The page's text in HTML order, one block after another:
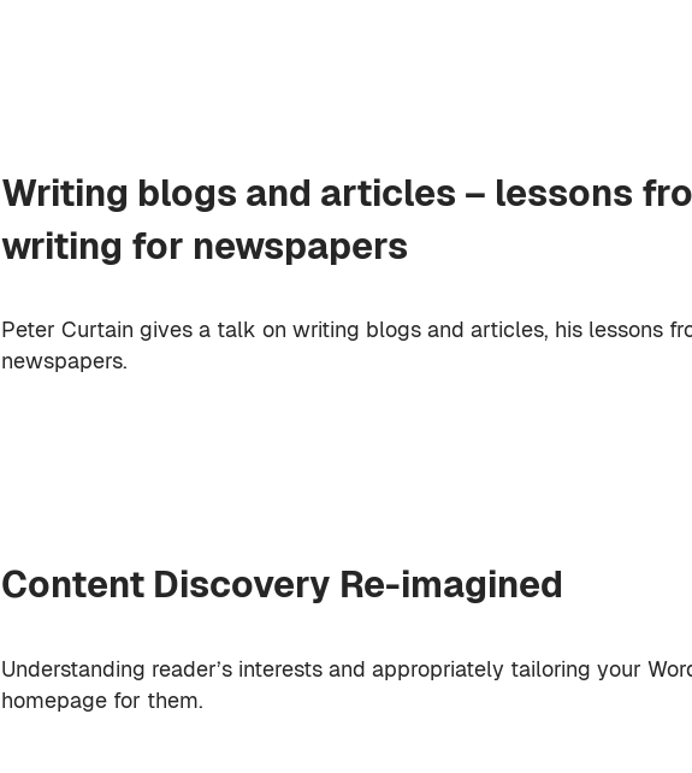
Writing blogs and articles – lessons
writing for newspapers
Peter Curtain gives a talk on writing blogs and articles, his lessons
newspapers.
Content Discovery Re-imagined
Understanding reader’s interests and appropriately tailoring your
homepage for them.